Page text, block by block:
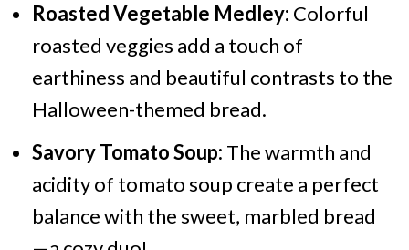
Roasted Vegetable Medley: Colorful
roasted veggies add a touch of
earthiness and beautiful contrasts to the
Halloween-themed bread.
Savory Tomato Soup: The warmth and
acidity of tomato soup create a perfect
balance with the sweet, marbled bread